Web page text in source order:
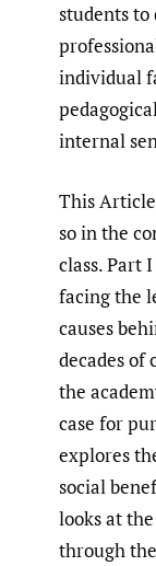
students to
individual
internal
This
so in the
class. Part
facing the
causes
decades
the
case for
explores
social
looks at
through